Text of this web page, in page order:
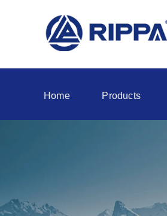
Home Products